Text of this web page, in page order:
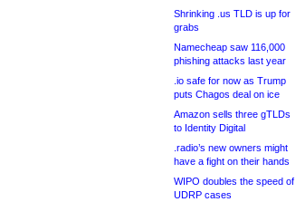
Shrinking .us TLD is up for
grabs
Namecheap saw 116,000
phishing attacks last year
.io safe for now as Trump
puts Chagos deal on ice
Amazon sells three gTLDs
to Identity Digital
.radio’s new owners might
have a fight on their hands
WIPO doubles the speed of
UDRP cases